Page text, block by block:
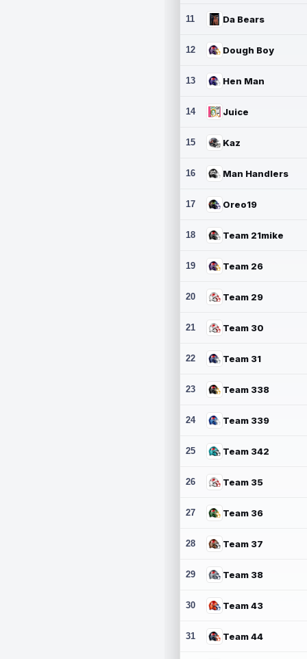
11 Da Bears
12 Dough Boy
13 Hen Man
14 Juice
15 Kaz
16 Man Handlers
17 Oreo19
18 Team 21mike
19 Team 26
20 Team 29
21 Team 30
22 Team 31
23 Team 338
24 Team 339
25 Team 342
26 Team 35
27 Team 36
28 Team 37
29 Team 38
30 Team 43
31 Team 44